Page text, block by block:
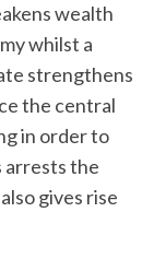
wealth
whilst a
strengthens
the central
in order to
arrests the
gives rise